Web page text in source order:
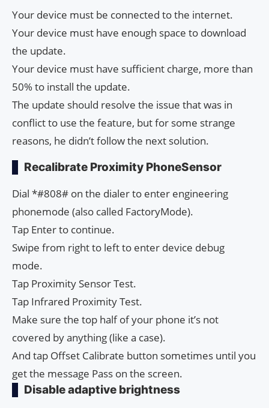
Your device must be connected to the internet.
Your device must have enough space to download
the update.
Your device must have sufficient charge, more than
50% to install the update.
The update should resolve the issue that was in
conflict to use the feature, but for some strange
reasons, he didn’t follow the next solution.
Recalibrate Proximity PhoneSensor
Dial *#808# on the dialer to enter engineering
phonemode (also called FactoryMode).
Tap Enter to continue.
Swipe from right to left to enter device debug
mode.
Tap Proximity Sensor Test.
Tap Infrared Proximity Test.
Make sure the top half of your phone it’s not
covered by anything (like a case).
And tap Offset Calibrate button sometimes until you
get the message Pass on the screen.
Disable adaptive brightness